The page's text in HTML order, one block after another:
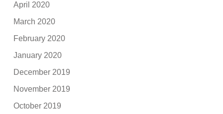
April 2020
March 2020
February 2020
January 2020
December 2019
November 2019
October 2019